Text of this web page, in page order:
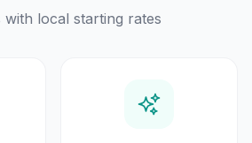
with local starting rates